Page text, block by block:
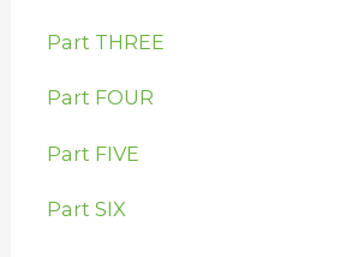
Part THREE
Part FOUR
Part FIVE
Part SIX